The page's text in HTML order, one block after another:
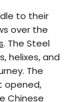
to their
over the
. The Steel
helixes, and
The
opened,
Chinese